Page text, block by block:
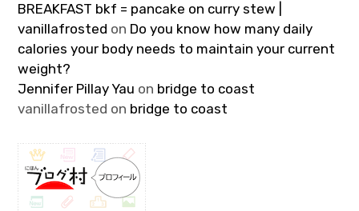
BREAKFAST bkf = pancake on curry stew |
vanillafrosted on Do you know how many daily
calories your body needs to maintain your current
weight?
Jennifer Pillay Yau on bridge to coast
vanillafrosted on bridge to coast